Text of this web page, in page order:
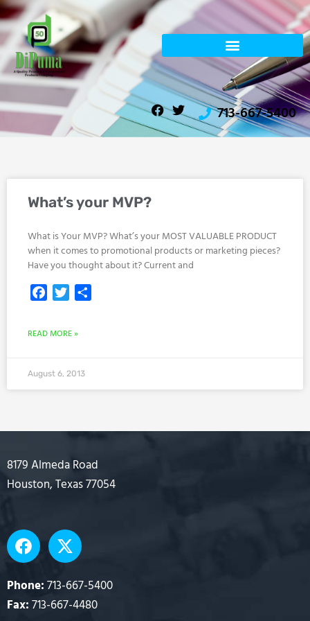
Skip
to
content
F
a
c
e
o
T
w
i
t
r
713-667-5400
What’s your MVP?
What is Your MVP? What’s your MOST VALUABLE PRODUCT
when it comes to promotional products or marketing pieces?
Have you thought about it? Current and
FacebookTwitter
READ MORE »
August 6, 2013
8179 Almeda Road
Houston, Texas 77054
F
a
c
e
b
X
-
t
w
i
Phone:713-667-5400
Fax:713-667-4480